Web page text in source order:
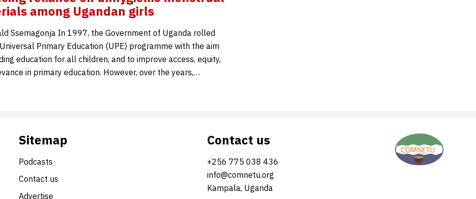
among Ugandan girls
Ssemagonja In 1997, the Government of Uganda rolled
Primary Education (UPE) programme with the aim
education for all children, and to improve access, equity,
in primary education. However, over the years,…
Sitemap
Podcasts
Contact us
Advertise
Contact us
+256 775 038 436
info@comnetu.org
Kampala, Uganda